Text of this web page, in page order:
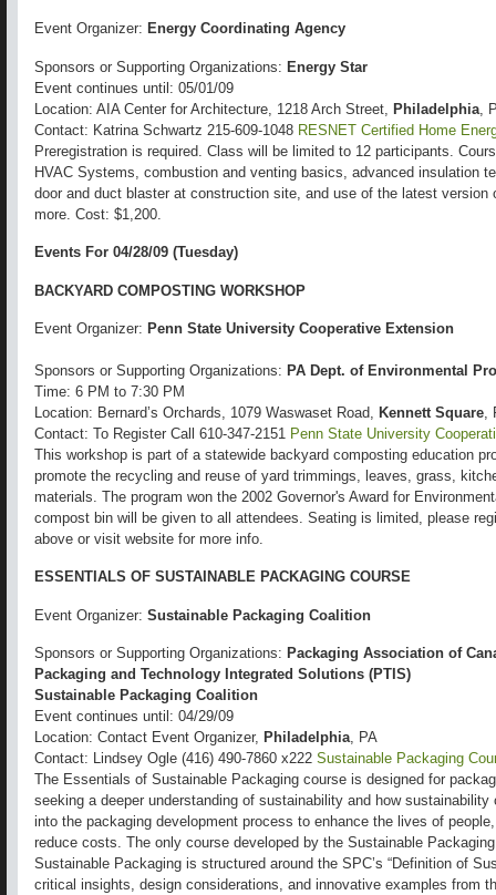
Event Organizer: Energy Coordinating Agency
Sponsors or Supporting Organizations: Energy Star
Event continues until: 05/01/09
Location: AIA Center for Architecture, 1218 Arch Street,
Philadelphia ,
Contact: Katrina Schwartz 215-609-1048 RESNET Certified Home
Preregistration is required. Class will be limited to 12 participants.
HVAC Systems, combustion and venting basics, advanced insulation
door and duct blaster at construction site, and use of the latest version
more. Cost: $1,200.
Events For 04/28/09 (Tuesday)
BACKYARD COMPOSTING WORKSHOP
Event Organizer: Penn State University Cooperative Extension
Sponsors or Supporting Organizations: PA Dept. of Environmental
Time: 6 PM to 7:30 PM
Location: Bernard’s Orchards, 1079 Waswaset Road, Kennett Square,
Contact: To Register Call 610-347-2151 Penn State University
This workshop is part of a statewide backyard composting education
promote the recycling and reuse of yard trimmings, leaves, grass,
materials. The program won the 2002 Governor's Award for
compost bin will be given to all attendees. Seating is limited, please
above or visit website for more info.
ESSENTIALS OF SUSTAINABLE PACKAGING COURSE
Event Organizer: Sustainable Packaging Coalition
Sponsors or Supporting Organizations: Packaging Association of
Packaging and Technology Integrated Solutions (PTIS)
Sustainable Packaging Coalition
Event continues until: 04/29/09
Location: Contact Event Organizer, Philadelphia, PA
Contact: Lindsey Ogle (416) 490-7860 x222 Sustainable Packaging
The Essentials of Sustainable Packaging course is designed for
seeking a deeper understanding of sustainability and how
into the packaging development process to enhance the lives of
reduce costs. The only course developed by the Sustainable
Sustainable Packaging is structured around the SPC’s “Definition of
critical insights, design considerations, and innovative examples from